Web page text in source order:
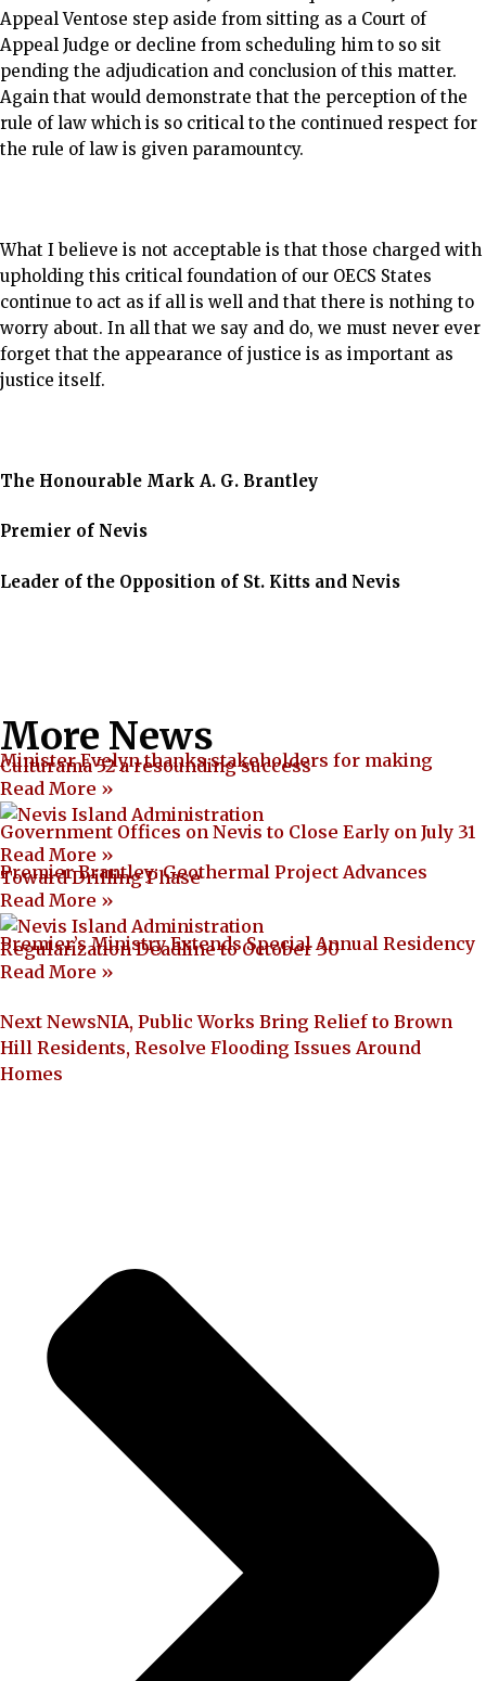
Appeal Ventose step aside from sitting as a Court of
Appeal Judge or decline from scheduling him to so sit
pending the adjudication and conclusion of this matter.
Again that would demonstrate that the perception of the
rule of law which is so critical to the continued respect for
the rule of law is given paramountcy.
What I believe is not acceptable is that those charged with
upholding this critical foundation of our OECS States
continue to act as if all is well and that there is nothing to
worry about. In all that we say and do, we must never ever
forget that the appearance of justice is as important as
justice itself.
The Honourable Mark A. G. Brantley
Premier of Nevis
Leader of the Opposition of St. Kitts and Nevis
More News
Minister Evelyn thanks stakeholders for making
Culturama 52 a resounding success
Read More »
Government Offices on Nevis to Close Early on July 31
Read More »
Premier Brantley: Geothermal Project Advances
Toward Drilling Phase
Read More »
Premier’s Ministry Extends Special Annual Residency
Regularization Deadline to October 30
Read More »
Next NewsNIA, Public Works Bring Relief to Brown
Hill Residents, Resolve Flooding Issues Around
Homes